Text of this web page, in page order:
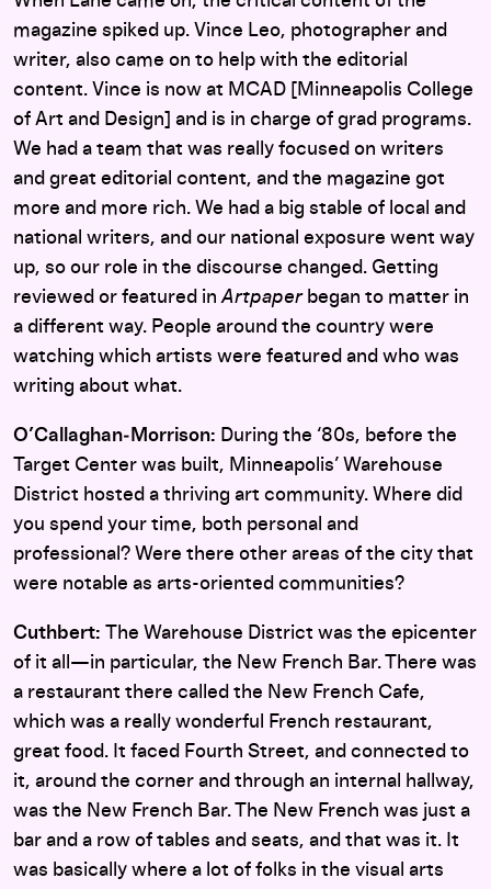
magazine spiked up. Vince Leo, photographer and
writer, also came on to help with the editorial
content. Vince is now at MCAD [Minneapolis College
of Art and Design] and is in charge of grad programs.
We had a team that was really focused on writers
and great editorial content, and the magazine got
more and more rich. We had a big stable of local and
national writers, and our national exposure went way
up, so our role in the discourse changed. Getting
reviewed or featured inArtpaperbegan to matter in
a different way. People around the country were
watching which artists were featured and who was
writing about what.
O’Callaghan‑Morrison: During the ‘80s, before the
Target Center was built, Minneapolis’ Warehouse
District hosted a thriving art community. Where did
you spend your time, both personal and
professional? Were there other areas of the city that
were notable as arts-oriented communities?
Cuthbert: The Warehouse District was the epicenter
of it all—in particular, the New French Bar. There was
a restaurant there called the New French Cafe,
which was a really wonderful French restaurant,
great food. It faced Fourth Street, and connected to
it, around the corner and through an internal hallway,
was the New French Bar. The New French was just a
bar and a row of tables and seats, and that was it. It
was basically where a lot of folks in the visual arts